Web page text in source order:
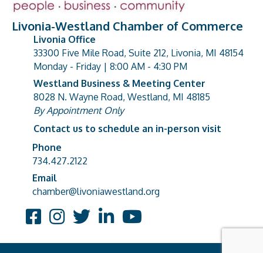
Livonia-Westland Chamber of Commerce
address
Livonia Office
33300 Five Mile Road, Suite 212, Livonia, MI 48154
Monday - Friday | 8:00 AM - 4:30 PM
address
Westland Business & Meeting Center
8028 N. Wayne Road, Westland, MI 48185
By Appointment Only
Contact us to schedule an in-person visit
Phone number
Phone
734.427.2122
email address
Email
chamber@livoniawestland.org
FacebookInstagram
TwitterLinkedInYouTube